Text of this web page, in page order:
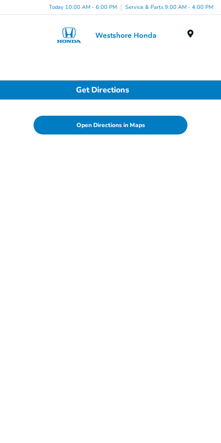
Today 10:00 AM - 6:00 PM Service & Parts 9:00 AM - 4:00 PM
Get Directions
Open Directions in Maps